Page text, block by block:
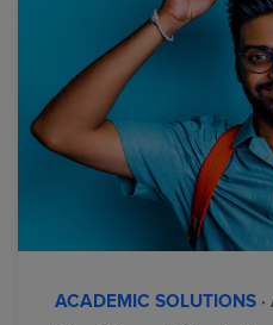
ACADEMIC SOLUTIONS